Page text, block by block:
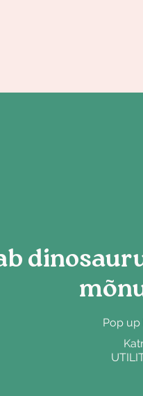
Pop